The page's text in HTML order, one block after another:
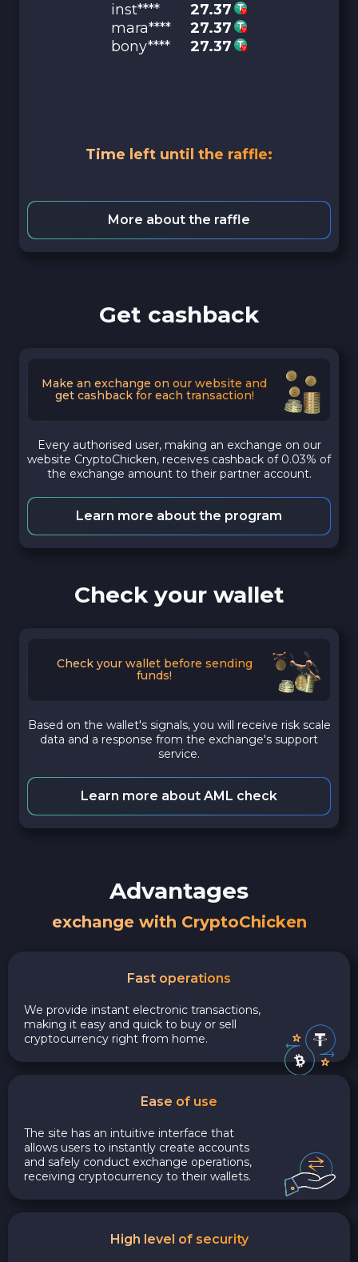
inst****
27.37
mara****
27.37
bony****
27.37
Time left until the raffle:
More about the raffle
Get cashback
Make an exchange on our website and
get cashback for each transaction!
Every authorised user, making an exchange on our
website CryptoChicken, receives cashback of 0.03% of
the exchange amount to their partner account.
Learn more about the program
Check your wallet
Check your wallet before sending
funds!
Based on the wallet's signals, you will receive risk scale
data and a response from the exchange's support
service.
Learn more about AML check
Advantages
exchange with CryptoChicken
Fast operations
We provide instant electronic transactions,
making it easy and quick to buy or sell
cryptocurrency right from home.
Ease of use
The site has an intuitive interface that
allows users to instantly create accounts
and safely conduct exchange operations,
receiving cryptocurrency to their wallets.
High level of security